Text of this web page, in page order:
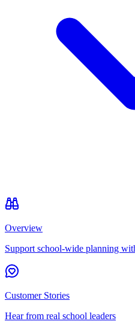
Overview
Support school-wide planning
Customer Stories
Hear from real school leaders